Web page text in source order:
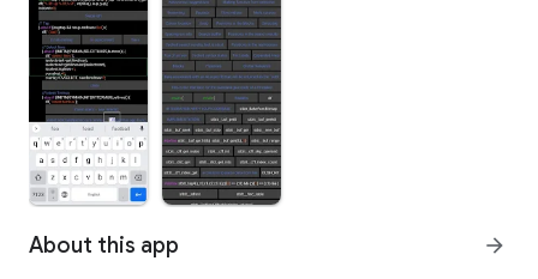
About this app arrow_forward